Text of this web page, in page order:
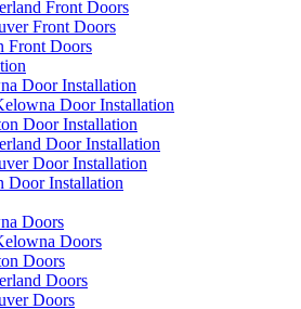
Front Doors
Front Doors
Front Doors
Door Installation
Door Installation
Door Installation
Door Installation
Door Installation
Door Installation
Doors
Doors
Doors
Doors
Doors